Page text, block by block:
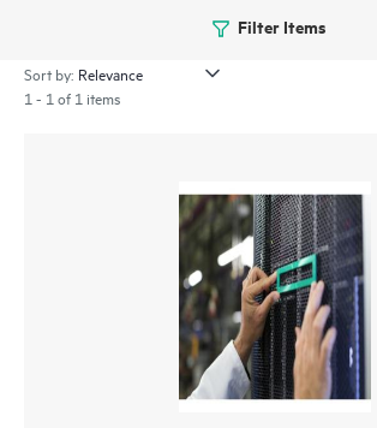
Filter Items
Sort by:
1 - 1 of 1 items